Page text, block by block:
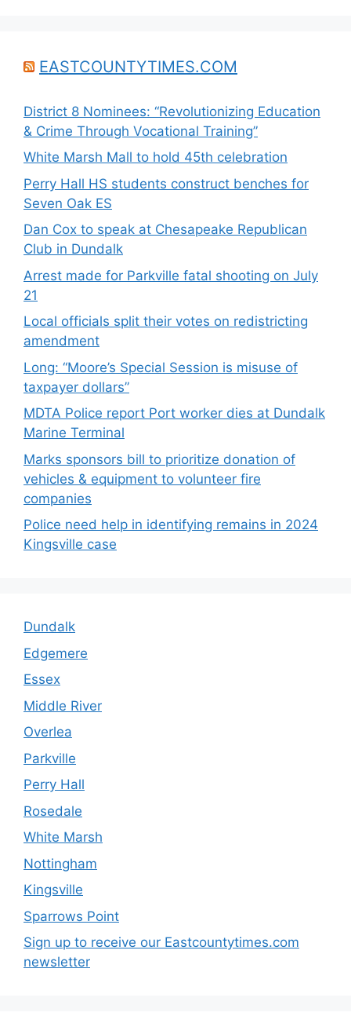
EASTCOUNTYTIMES.COM
District 8 Nominees: “Revolutionizing Education
& Crime Through Vocational Training”
White Marsh Mall to hold 45th celebration
Perry Hall HS students construct benches for
Seven Oak ES
Dan Cox to speak at Chesapeake Republican
Club in Dundalk
Arrest made for Parkville fatal shooting on July
21
Local officials split their votes on redistricting
amendment
Long: “Moore’s Special Session is misuse of
taxpayer dollars”
MDTA Police report Port worker dies at Dundalk
Marine Terminal
Marks sponsors bill to prioritize donation of
vehicles & equipment to volunteer fire
companies
Police need help in identifying remains in 2024
Kingsville case
Dundalk
Edgemere
Essex
Middle River
Overlea
Parkville
Perry Hall
Rosedale
White Marsh
Nottingham
Kingsville
Sparrows Point
Sign up to receive our Eastcountytimes.com
newsletter